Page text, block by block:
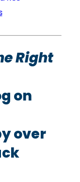
Right
on
over